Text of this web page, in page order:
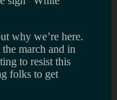
why we’re here.
march and in
to resist this
folks to get